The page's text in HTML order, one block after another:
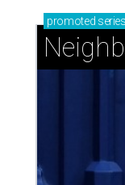
promoted series